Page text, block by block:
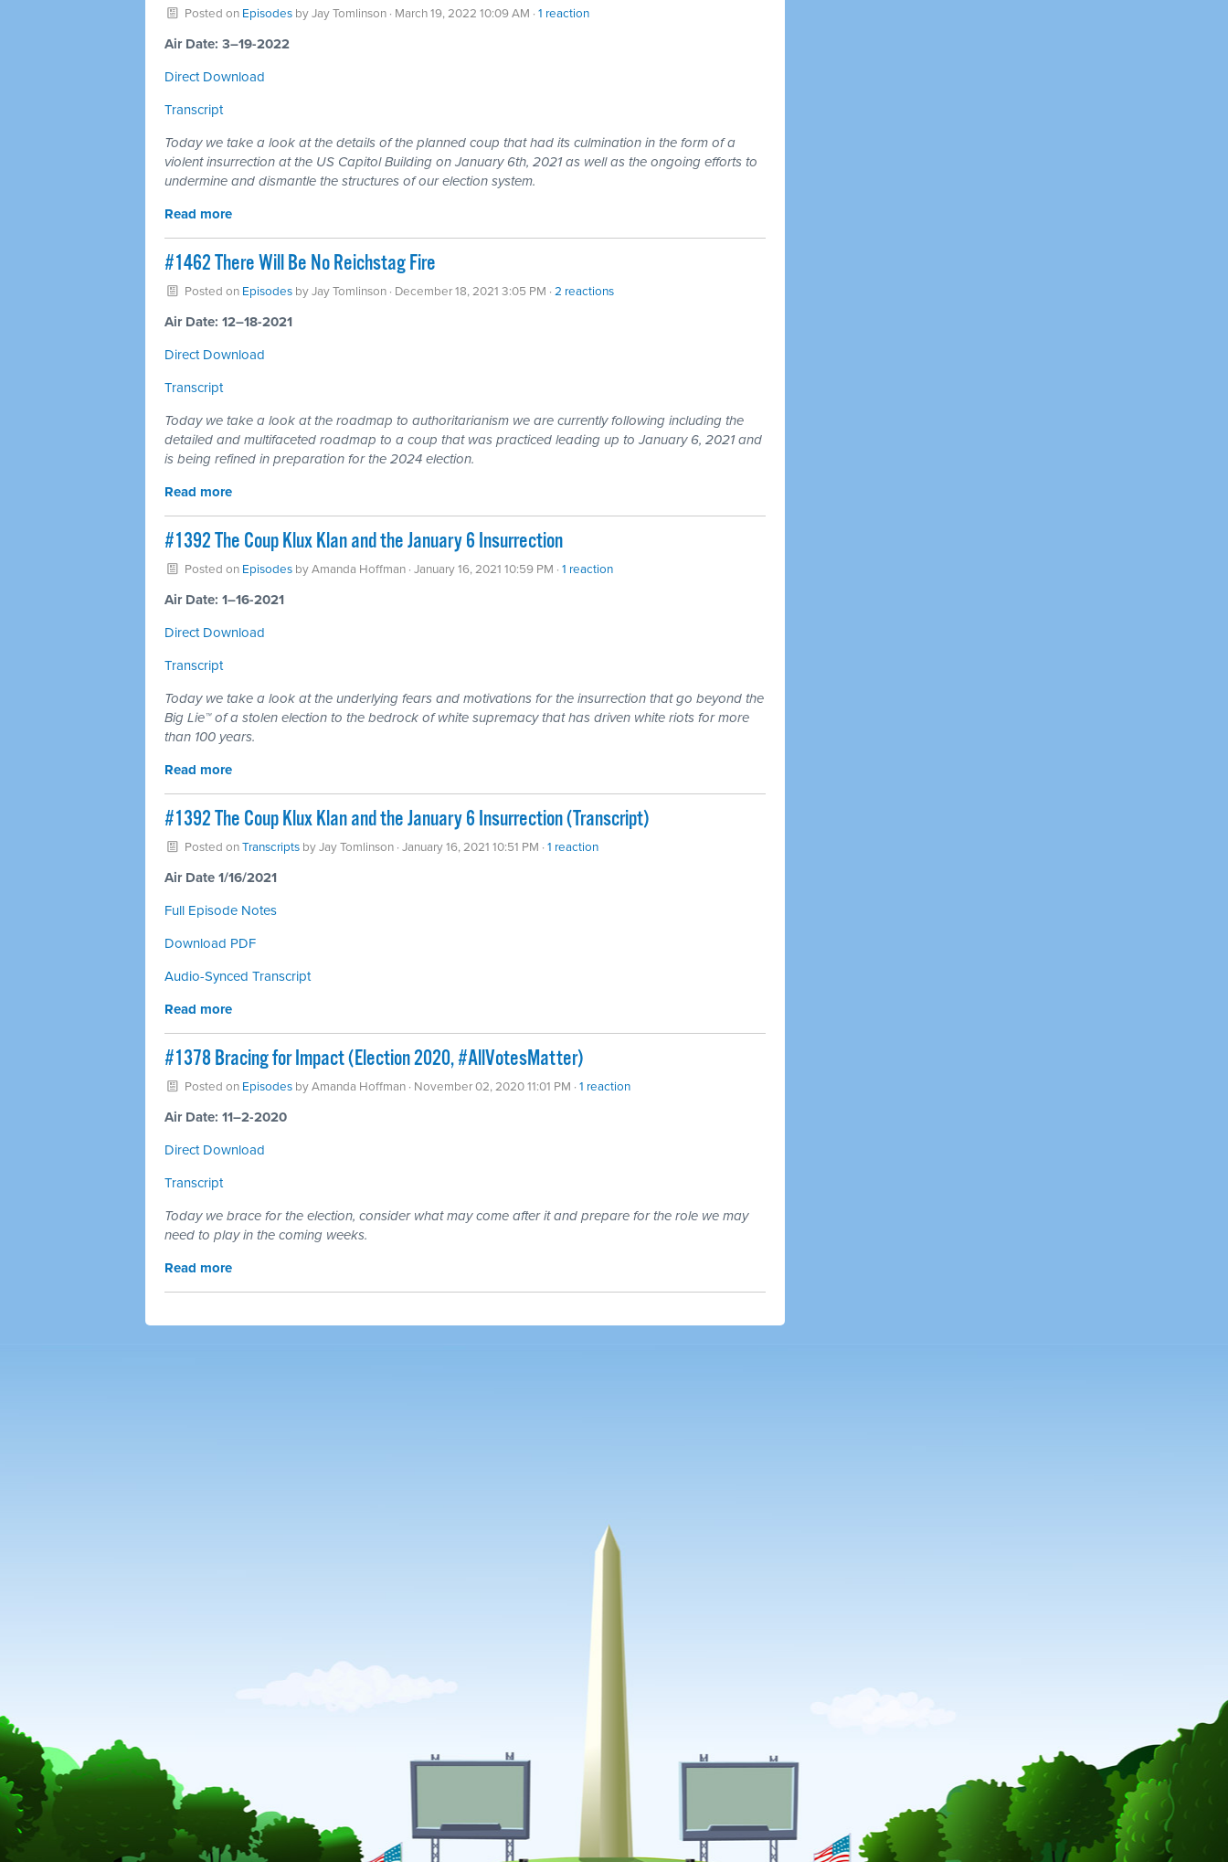
Posted on EpisodesbyJay Tomlinson· March 19, 2022 10:09 AM · 1 reaction
Air Date: 3–19-2022
Direct Download
Transcript
Today we take a look at the details of the planned coup that had its culmination in the form of a
violent insurrection at the US Capitol Building on January 6th, 2021 as well as the ongoing efforts to
undermine and dismantle the structures of our election system.
Read more
#1462 There Will Be No Reichstag Fire
Posted on EpisodesbyJay Tomlinson· December 18, 2021 3:05 PM · 2 reactions
Air Date: 12–18-2021
Direct Download
Transcript
Today we take a look at the roadmap to authoritarianism we are currently following including the
detailed and multifaceted roadmap to a coup that was practiced leading up to January 6, 2021 and
is being refined in preparation for the 2024 election.
Read more
#1392 The Coup Klux Klan and the January 6 Insurrection
Posted on EpisodesbyAmanda Hoffman· January 16, 2021 10:59 PM · 1 reaction
Air Date: 1–16-2021
Direct Download
Transcript
Today we take a look at the underlying fears and motivations for the insurrection that go beyond the
Big Lie™ of a stolen election to the bedrock of white supremacy that has driven white riots for more
than 100 years.
Read more
#1392 The Coup Klux Klan and the January 6 Insurrection (Transcript)
Posted onTranscriptsbyJay Tomlinson· January 16, 2021 10:51 PM · 1 reaction
Air Date 1/16/2021
Full Episode Notes
Download PDF
Audio-Synced Transcript
Read more
#1378 Bracing for Impact (Election 2020, #AllVotesMatter)
Posted on EpisodesbyAmanda Hoffman· November 02, 2020 11:01 PM · 1 reaction
Air Date: 11–2-2020
Direct Download
Transcript
Today we brace for the election, consider what may come after it and prepare for the role we may
need to play in the coming weeks.
Read more